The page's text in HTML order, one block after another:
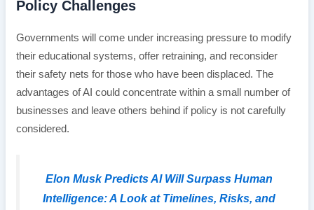
Policy Challenges
Governments will come under increasing pressure to modify
their educational systems, offer retraining, and reconsider
their safety nets for those who have been displaced. The
advantages of AI could concentrate within a small number of
businesses and leave others behind if policy is not carefully
considered.
Elon Musk Predicts AI Will Surpass Human
Intelligence: A Look at Timelines, Risks, and